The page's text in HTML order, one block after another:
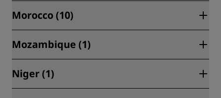
Belle Mare (1)
Poste Lafayette (1)
Riviere du Rempart (1)
Morocco (10)
Agadir (1)
Al Hoceima (2)
Casablanca (2)
Mozambique (1)
Maputo (1)
Niger (1)